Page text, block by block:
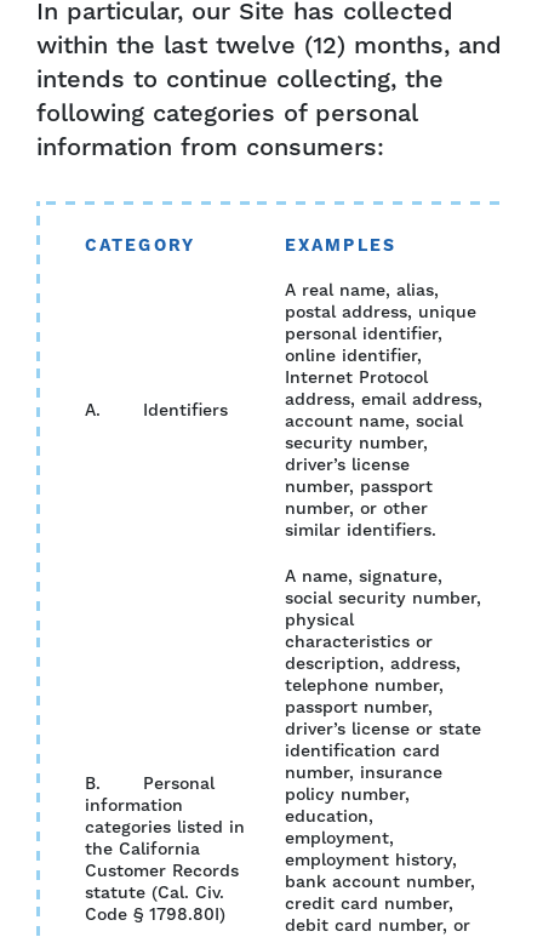
In particular, our Site has collected
within the last twelve (12) months, and
intends to continue collecting, the
following categories of personal
information from consumers:
CATEGORY EXAMPLES
A. Identifiers
A real name, alias,
postal address, unique
personal identifier,
online identifier,
Internet Protocol
address, email address,
account name, social
security number,
driver’s license
number, passport
number, or other
similar identifiers.
B. Personal
information
categories listed in
the California
Customer Records
statute (Cal. Civ.
Code § 1798.80I)
A name, signature,
social security number,
physical
characteristics or
description, address,
telephone number,
passport number,
driver’s license or state
identification card
number, insurance
policy number,
education,
employment,
employment history,
bank account number,
credit card number,
debit card number, or